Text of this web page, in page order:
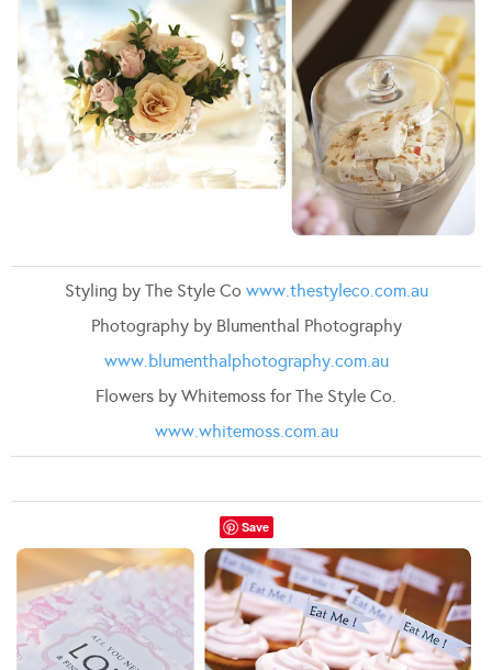
Styling by The Style Co www.thestyleco.com.au
Photography by Blumenthal Photography
www.blumenthalphotography.com.au
Flowers by Whitemoss for The Style Co.
www.whitemoss.com.au
Save